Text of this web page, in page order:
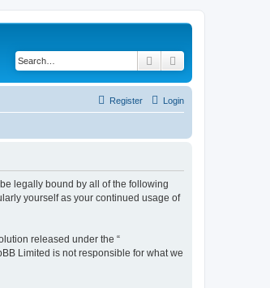
Search
Login
Register
be legally bound by all of the following
yourself as your continued usage of
released under the “
Limited is not responsible for what we